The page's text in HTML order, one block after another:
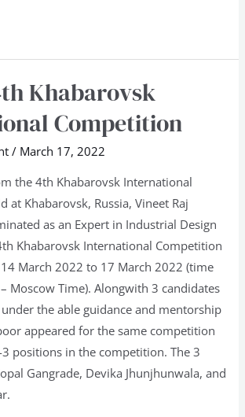
Khabarovsk
Competition
/ March 17, 2022
the 4th Khabarovsk International
at Khabarovsk, Russia, Vineet Raj
as an Expert in Industrial Design
Khabarovsk International Competition
March 2022 to 17 March 2022 (time
Moscow Time). Alongwith 3 candidates
the able guidance and mentorship
appeared for the same competition
positions in the competition. The 3
Gangrade, Devika Jhunjhunwala, and